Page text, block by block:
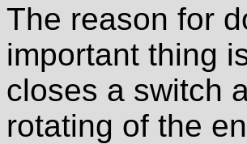
The reason for
important thing
closes a switch
rotating of the